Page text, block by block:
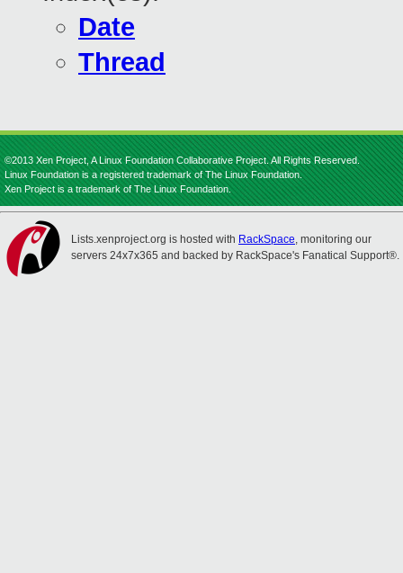
Date
Thread
©2013 Xen Project, A Linux Foundation Collaborative Project. All Rights Reserved.
Linux Foundation is a registered trademark of The Linux Foundation.
Xen Project is a trademark of The Linux Foundation.
Lists.xenproject.org is hosted with RackSpace, monitoring our
servers 24x7x365 and backed by RackSpace's Fanatical Support®.